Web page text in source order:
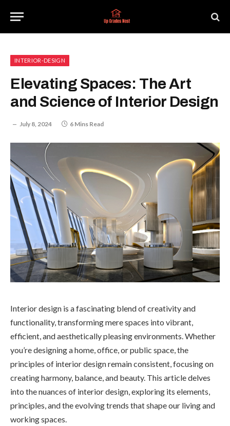
INTERIOR-DESIGN
Elevating Spaces: The Art
and Science of Interior Design
July 8, 2024 6 Mins Read
Interior design is a fascinating blend of creativity and
functionality, transforming mere spaces into vibrant,
efficient, and aesthetically pleasing environments. Whether
you’re designing a home, office, or public space, the
principles of interior design remain consistent, focusing on
creating harmony, balance, and beauty. This article delves
into the nuances of interior design, exploring its elements,
principles, and the evolving trends that shape our living and
working spaces.